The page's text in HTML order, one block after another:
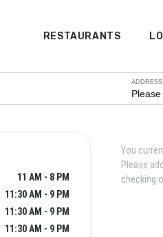
RESTAURANTS
ADDRESS
11 AM - 8 PM
11:30 AM - 9 PM
11:30 AM - 9 PM
11:30 AM - 9 PM
You
Please
checking